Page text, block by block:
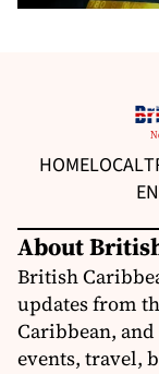
HOMELOCAL
About
British
updates from
Caribbean,
events, travel,